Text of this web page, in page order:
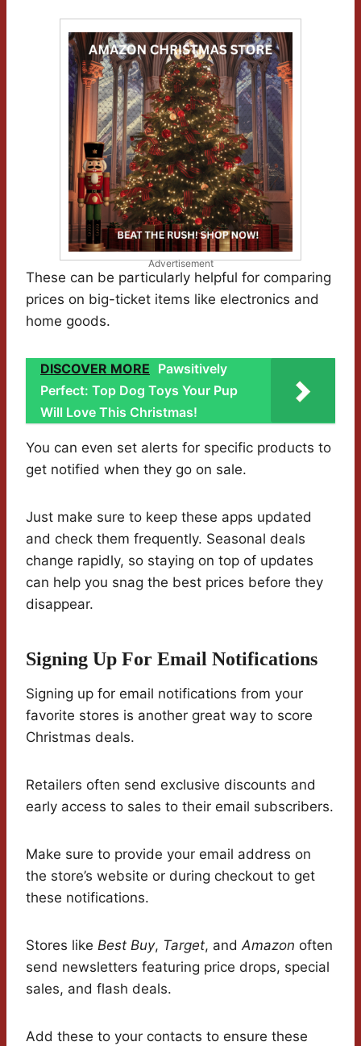
Advertisement
These can be particularly helpful for comparing
prices on big-ticket items like electronics and
home goods.
DISCOVER MORE Pawsitively
Perfect: Top Dog Toys Your Pup
Will Love This Christmas!
You can even set alerts for specific products to
get notified when they go on sale.
Just make sure to keep these apps updated
and check them frequently. Seasonal deals
change rapidly, so staying on top of updates
can help you snag the best prices before they
disappear.
Signing Up For Email Notifications
Signing up for email notifications from your
favorite stores is another great way to score
Christmas deals.
Retailers often send exclusive discounts and
early access to sales to their email subscribers.
Make sure to provide your email address on
the store’s website or during checkout to get
these notifications.
Stores like Best Buy, Target, andAmazon often
send newsletters featuring price drops, special
sales, and flash deals.
Add these to your contacts to ensure these